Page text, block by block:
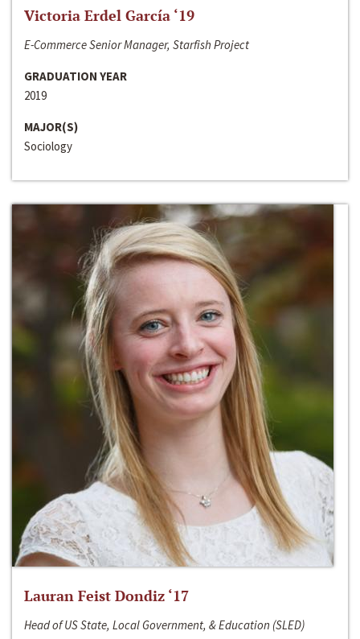
Victoria Erdel García ‘19
E-Commerce Senior Manager, Starfish Project
GRADUATION YEAR
2019
MAJOR(S)
Sociology
Lauran Feist Dondiz ‘17
Head of US State, Local Government, & Education (SLED)